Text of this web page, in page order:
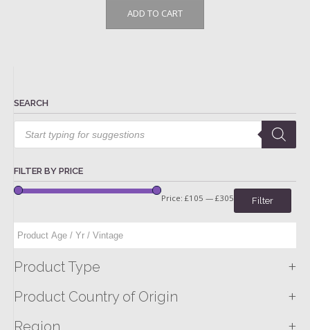
ADD TO CART
SEARCH
Products
search
FILTER BY PRICE
Filter
Price: £105 — £305
Product Type +
Product Country of Origin +
Region +